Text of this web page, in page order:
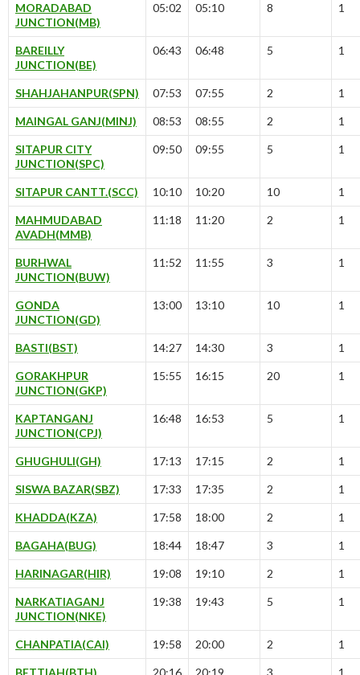
MORADABAD
JUNCTION(MB)
05:02 05:10 8 1
BAREILLY
JUNCTION(BE)
06:43 06:48 5 1
SHAHJAHANPUR(SPN) 07:53 07:55 2 1
MAINGAL GANJ(MINJ) 08:53 08:55 2 1
SITAPUR CITY
JUNCTION(SPC)
09:50 09:55 5 1
SITAPUR CANTT.(SCC) 10:10 10:20 10 1
MAHMUDABAD
AVADH(MMB)
11:18 11:20 2 1
BURHWAL
JUNCTION(BUW)
11:52 11:55 3 1
GONDA
JUNCTION(GD)
13:00 13:10 10 1
BASTI(BST) 14:27 14:30 3 1
GORAKHPUR
JUNCTION(GKP)
15:55 16:15 20 1
KAPTANGANJ
JUNCTION(CPJ)
16:48 16:53 5 1
GHUGHULI(GH) 17:13 17:15 2 1
SISWA BAZAR(SBZ) 17:33 17:35 2 1
KHADDA(KZA) 17:58 18:00 2 1
BAGAHA(BUG) 18:44 18:47 3 1
HARINAGAR(HIR) 19:08 19:10 2 1
NARKATIAGANJ
JUNCTION(NKE)
19:38 19:43 5 1
CHANPATIA(CAI) 19:58 20:00 2 1